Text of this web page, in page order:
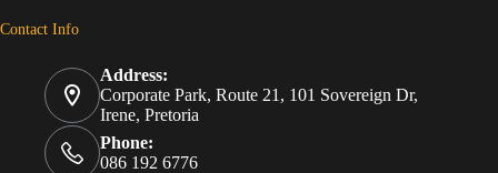
Contact Info
Address:
Corporate Park, Route 21, 101 Sovereign Dr,
Irene, Pretoria
Phone:
086 192 6776